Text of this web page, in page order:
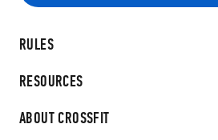
RULES
RESOURCES
ABOUT CROSSFIT